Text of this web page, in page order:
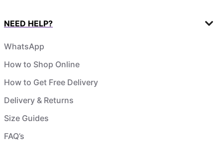
NEED HELP?
WhatsApp
How to Shop Online
How to Get Free Delivery
Delivery & Returns
Size Guides
FAQ’s